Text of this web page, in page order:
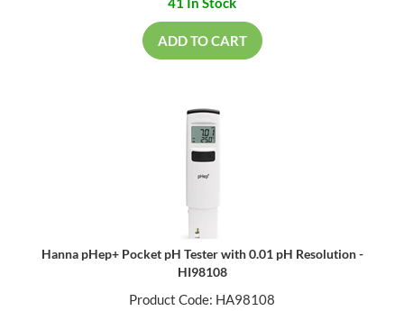
41 In Stock
ADD TO CART
Hanna pHep+ Pocket pH Tester with 0.01 pH Resolution -
HI98108
Product Code: HA98108